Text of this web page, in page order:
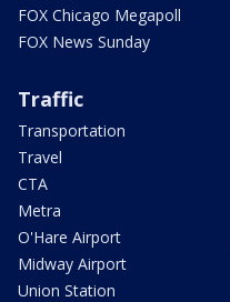
FOX Chicago Megapoll
FOX News Sunday
Traffic
Transportation
Travel
CTA
Metra
O'Hare Airport
Midway Airport
Union Station